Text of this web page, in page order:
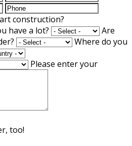
construction?
have a lot?
Are
Where do you
Please enter your
too!